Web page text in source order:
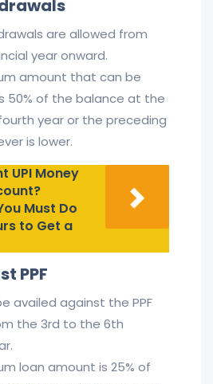
are allowed from
year onward.
amount that can be
50% of the balance at the
year or the preceding
is lower.
UPI Money
Must Do
to Get a
PPF
availed against the PPF
the 3rd to the 6th
loan amount is 25% of